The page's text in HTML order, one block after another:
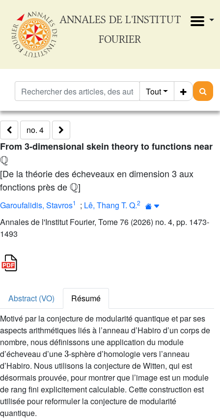
ANNALES DE L'INSTITUT
FOURIER
Tout
no. 4
From 3-dimensional skein theory to functions near
Q
[De la théorie des écheveaux en dimension 3 aux
fonctions près de Q]
Garoufalidis, Stavros1 ; Lê, Thang T. Q.2
Annales de l'Institut Fourier, Tome 76 (2026) no. 4, pp. 1473-
1493
Abstract (VO)
Résumé
Motivé par la conjecture de modularité quantique et par ses
aspects arithmétiques liés à l’anneau d’Habiro d’un corps de
nombre, nous définissons une application du module
d’écheveau d’une
3
-sphère d’homologie vers l’anneau
d’Habiro. Nous utilisons la conjecture de Witten, qui est
désormais prouvée, pour montrer que l’image est un module
de rang fini explicitement calculable. Cette construction est
utilisée pour reformuler la conjecture de modularité
quantique.